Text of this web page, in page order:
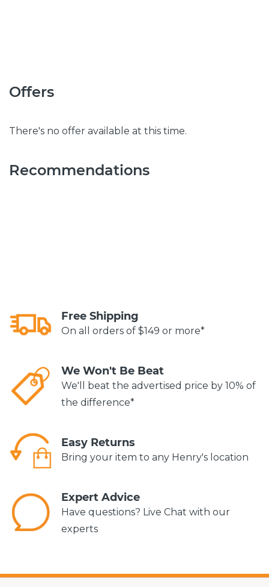
Offers
There's no offer available at this time.
Recommendations
Free Shipping
On all orders of $149 or more*
We Won't Be Beat
We'll beat the advertised price by 10% of
the difference*
Easy Returns
Bring your item to any Henry's location
Expert Advice
Have questions? Live Chat with our
experts